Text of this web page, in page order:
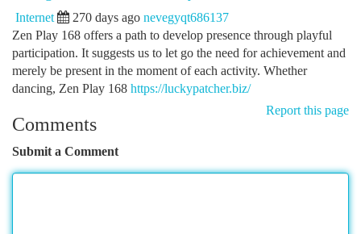
Internet 270 days ago nevegyqt686137
Zen Play 168 offers a path to develop presence through playful
participation. It suggests us to let go the need for achievement and
merely be present in the moment of each activity. Whether
dancing, Zen Play 168 https://luckypatcher.biz/
Report this page
Comments
Submit a Comment